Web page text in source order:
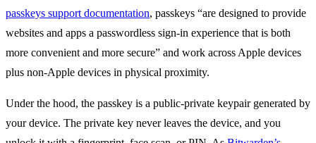
passkeys support documentation, passkeys “are designed to provide
websites and apps a passwordless sign-in experience that is both
more convenient and more secure” and work across Apple devices
plus non-Apple devices in physical proximity.
Under the hood, the passkey is a public-private keypair generated by
your device. The private key never leaves the device, and you